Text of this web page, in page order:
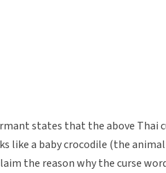
states that the above Thai
like a baby crocodile (the
the reason why the curse